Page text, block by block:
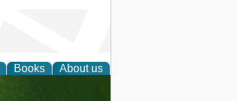
Books About us